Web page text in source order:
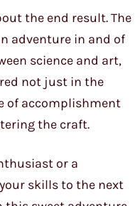
the end result. The
adventure in and of
science and art,
not just in the
of accomplishment
the craft.
or a
skills to the next